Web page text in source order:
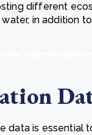
different
in addition
data is